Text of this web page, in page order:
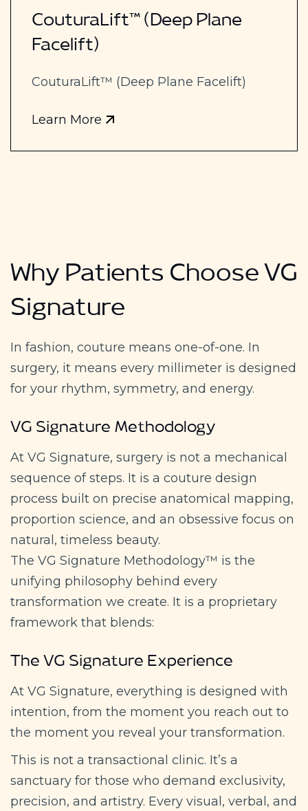
CouturaLift™ (Deep Plane
Facelift)
CouturaLift™ (Deep Plane Facelift)
Learn More
Why Patients Choose VG
Signature
In fashion, couture means one-of-one. In
surgery, it means every millimeter is designed
for your rhythm, symmetry, and energy.
VG Signature Methodology
At VG Signature, surgery is not a mechanical
sequence of steps. It is a couture design
process built on precise anatomical mapping,
proportion science, and an obsessive focus on
natural, timeless beauty.
The VG Signature Methodology™ is the
unifying philosophy behind every
transformation we create. It is a proprietary
framework that blends:
The VG Signature Experience
At VG Signature, everything is designed with
intention, from the moment you reach out to
the moment you reveal your transformation.
This is not a transactional clinic. It’s a
sanctuary for those who demand exclusivity,
precision, and artistry. Every visual, verbal, and